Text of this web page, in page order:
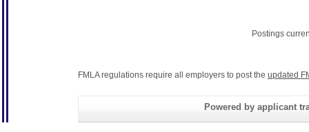
Postings
FMLA regulations require all employers to post the updated
Powered by applicant